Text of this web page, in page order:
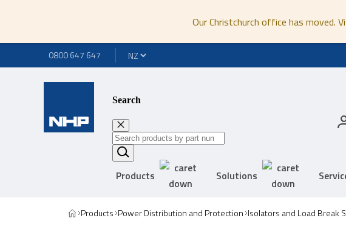
Our Christchurch office has moved.
0800 647 647
Search
Products Solutions
Products Power Distribution and Protection Isolators and Load Break